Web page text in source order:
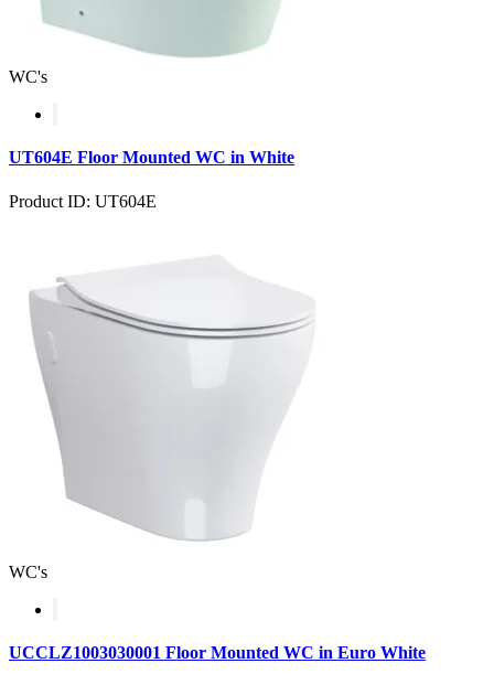
WC's
UT604E Floor Mounted WC in White
Product ID: UT604E
WC's
UCCLZ1003030001 Floor Mounted WC in Euro White